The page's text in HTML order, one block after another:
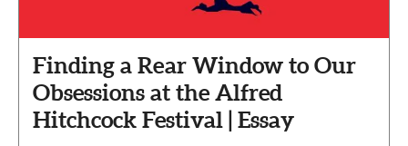
Finding a Rear Window to Our
Obsessions at the Alfred
Hitchcock Festival | Essay